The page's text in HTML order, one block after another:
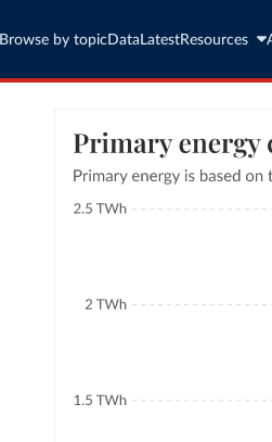
Browse by topic Data LatestResources